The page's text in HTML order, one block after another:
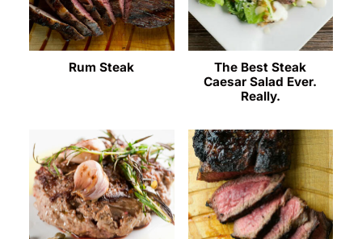
Rum Steak
The Best Steak
Caesar Salad Ever.
Really.